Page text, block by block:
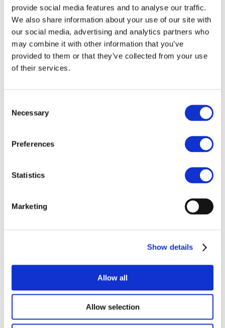
provide social media features and to analyse our traffic.
We also share information about your use of our site with
our social media, advertising and analytics partners who
may combine it with other information that you’ve
provided to them or that they’ve collected from your use
of their services.
Selection
Necessary
Preferences
Statistics
Marketing
Show details
Allow all
Allow selection
Publications
Multimedia
Let’s talk bromine
About us
About BSEF
Our team
Become a member
Production
FAQs
Mercury emissions reduction
Rubber
Pharmaceuticals
Vecap
Circular Economy
Policy
Fire Safety: Protecting Europe Together
Chemical safety